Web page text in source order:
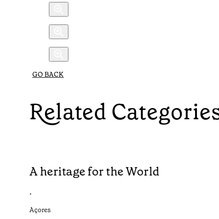
GO BACK
Related
A heritage for the World
•
Açores